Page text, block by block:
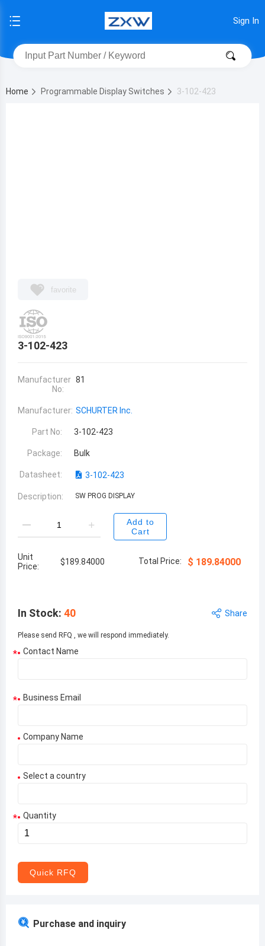
Sign In
Home Programmable Display Switches 3-102-423
favorite
3-102-423
Manufacturer
No:
81
Manufacturer: SCHURTER Inc.
Part No: 3-102-423
Package: Bulk
Datasheet: 3-102-423
Description: SW PROG DISPLAY
Add to
Cart
Unit
Price:
$189.84000 Total Price: $ 189.84000
In Stock: 40 Share
Please send RFQ , we will respond immediately.
* Contact Name
* Business Email
Company Name
Select a country
Aruba
* Quantity
Quick RFQ
Purchase and inquiry